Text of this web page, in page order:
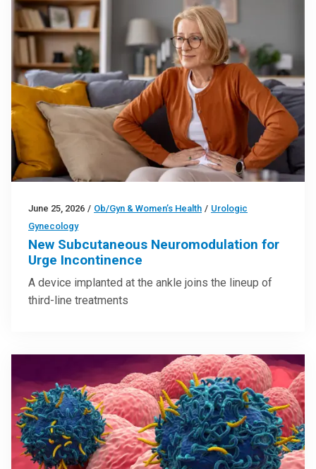
June 25, 2026 / Ob/Gyn & Women’s Health / Urologic
Gynecology
New Subcutaneous Neuromodulation for
Urge Incontinence
A device implanted at the ankle joins the lineup of
third-line treatments